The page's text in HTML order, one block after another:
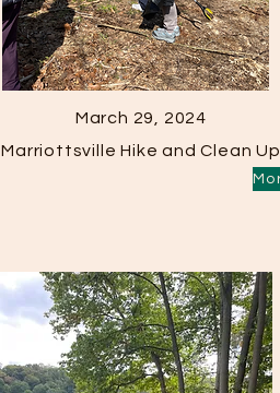
March 29, 2024
Marriottsville Hike and Clean Up